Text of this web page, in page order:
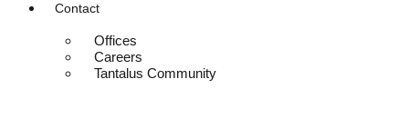
Contact
Offices
Careers
Tantalus Community